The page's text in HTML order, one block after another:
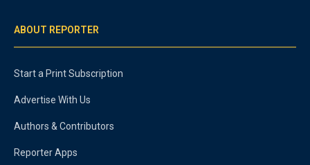
ABOUT REPORTER
Start a Print Subscription
Advertise With Us
Authors & Contributors
Reporter Apps